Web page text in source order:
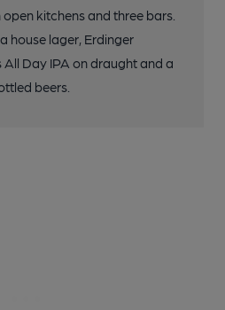
kitchens and three bars.
house lager, Erdinger
All Day IPA on draught and a
beers.